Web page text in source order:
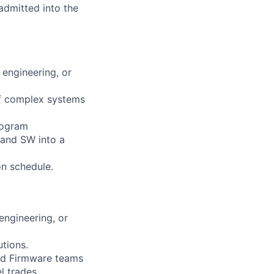
into the
or
systems
SW into a
schedule.
or
Firmware teams